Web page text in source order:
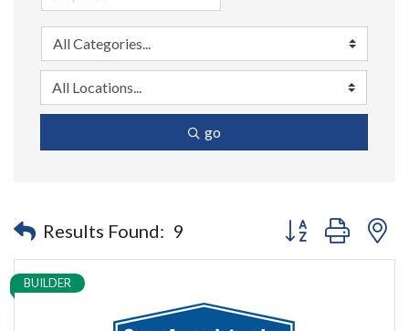
go
Results Found: 9 Button group with
BUILDER